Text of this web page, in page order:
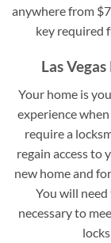
anywhere from
key required
Las
Your home is
experience
require a
regain access to
new home and
You will
necessary to